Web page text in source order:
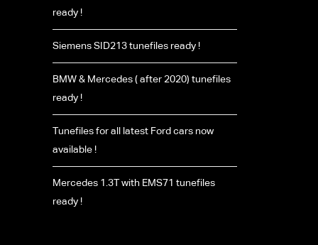
ready !
Siemens SID213 tunefiles ready !
BMW & Mercedes ( after 2020) tunefiles
ready !
Tunefiles for all latest Ford cars now
available !
Mercedes 1.3T with EMS71 tunefiles
ready !